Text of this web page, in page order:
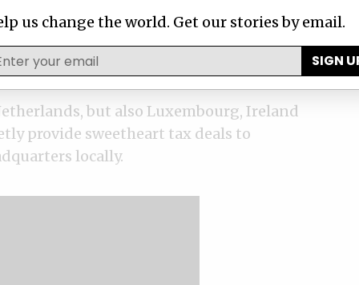
of them are still in force.
to multinational corporations to
subsidiaries will be taxed locally.
but also Luxembourg, Ireland
provide sweetheart tax deals to
locally.
us change the world. Get our stories by email.
SIGN